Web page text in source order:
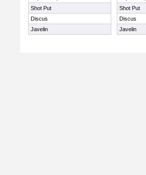
Shot Put
Discus
Javelin
Shot Put
Discus
Javelin